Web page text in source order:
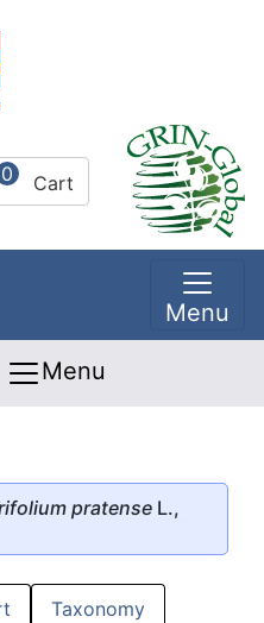
0 Cart
Menu
Menu
pratense L.,
Taxonomy